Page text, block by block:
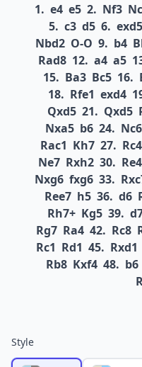
1. e4 e5 2. Nf3
5. c3 d5 6. exd5
Nbd2 O-O 9. b4
Rad8 12. a4 a5
15. Ba3 Bc5 16.
18. Rfe1 exd4
Qxd5 21. Qxd5
Nxa5 b6 24. Nc6
Rac1 Kh7 27. Rc4
Ne7 Rxh2 30. Re4
Nxg6 fxg6 33.
Ree7 h5 36. d6
Rh7+ Kg5 39.
Rg7 Ra4 42. Rc8
Rc1 Rd1 45. Rxd1
Rb8 Kxf4 48. b6
Style